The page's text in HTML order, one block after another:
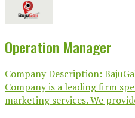
Operation Manager
Company Description:
Company is a leading firm
marketing services. We